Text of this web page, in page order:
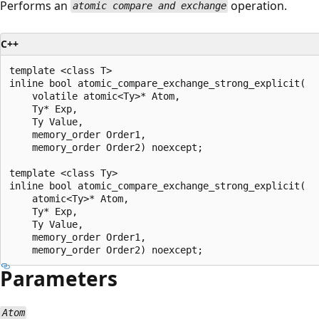
Performs an atomic compare and exchange operation.
C++
template <class T>
inline bool atomic_compare_exchange_strong_explicit(
    volatile atomic<Ty>* Atom,
    Ty* Exp,
    Ty Value,
    memory_order Order1,
    memory_order Order2) noexcept;
template <class Ty>
inline bool atomic_compare_exchange_strong_explicit(
    atomic<Ty>* Atom,
    Ty* Exp,
    Ty Value,
    memory_order Order1,
Parameters
Atom